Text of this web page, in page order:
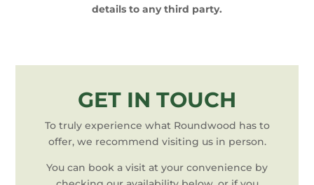
details to any third party.
GET IN TOUCH
To truly experience what Roundwood has to
offer, we recommend visiting us in person.
You can book a visit at your convenience by